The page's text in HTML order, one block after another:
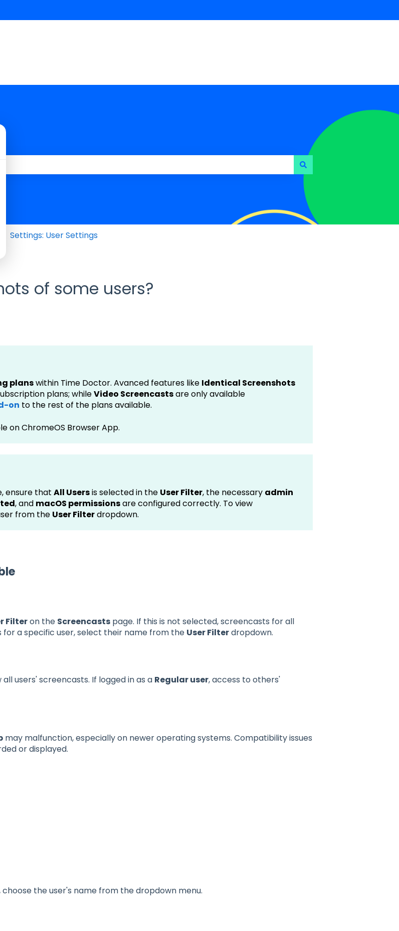
field is empty.
Settings: User Settings
of some users?
planswithin Time Doctor. Avanced features like Identical Screenshots
plans; whileVideo Screencastsare only available
on to the rest of the plans available.
on ChromeOS Browser App.
ensure that All Usersis selected in the User Filter, the necessary admin
, and macOS permissionsare configured correctly. To view
from the User Filterdropdown.
Filteron the Screencasts page. If this is not selected, screencasts for all
for a specific user, select their name from the User Filterdropdown.
users' screencasts. If logged in as a Regular user, access to others'
may malfunction, especially on newer operating systems. Compatibility issues
or displayed.
the user's name from the dropdown menu.